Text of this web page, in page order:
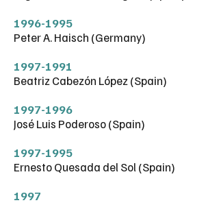
1996-1995
Peter A. Haisch (Germany)
1997-1991
Beatriz Cabezón López (Spain)
1997-1996
José Luis Poderoso (Spain)
1997-1995
Ernesto Quesada del Sol (Spain)
1997